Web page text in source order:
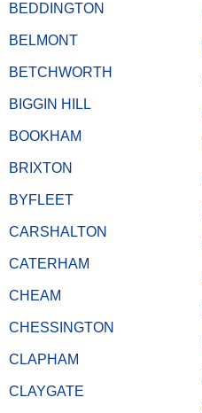
BEDDINGTON
BELMONT
BETCHWORTH
BIGGIN HILL
BOOKHAM
BRIXTON
BYFLEET
CARSHALTON
CATERHAM
CHEAM
CHESSINGTON
CLAPHAM
CLAYGATE